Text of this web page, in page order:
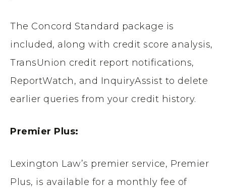
The Concord Standard package is
included, along with credit score analysis,
TransUnion credit report notifications,
ReportWatch, and InquiryAssist to delete
earlier queries from your credit history.
Premier Plus:
Lexington Law’s premier service, Premier
Plus, is available for a monthly fee of